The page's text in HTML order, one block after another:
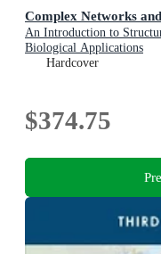
Complex Networks
An Introduction to
Biological Applications
Hardcover
$374.75